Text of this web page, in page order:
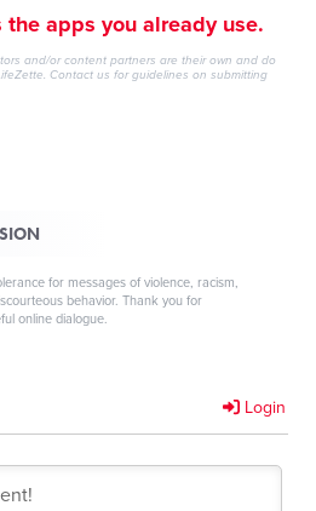
apps you already use.
and/or content partners are their own and do
Contact us for guidelines on submitting
for messages of violence, racism,
behavior. Thank you for
online dialogue.
Login